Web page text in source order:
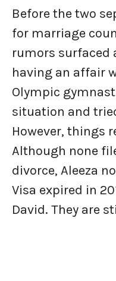
Before the two
for marriage
rumors surfaced
having an affair
Olympic
situation and
However, things
Although none
divorce, Aleeza
Visa expired in
David. They are